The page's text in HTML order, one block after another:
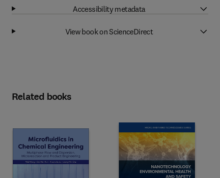
Accessibility metadata
View book on ScienceDirect
Related books